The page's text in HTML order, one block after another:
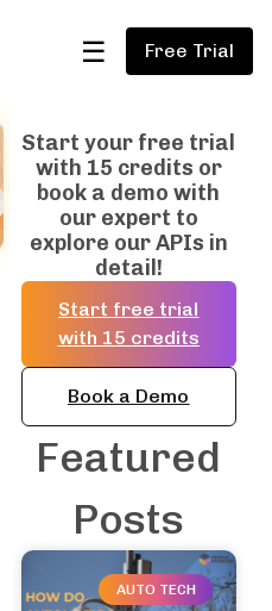
☰ Free Trial
Start your free trial
with 15 credits or
book a demo with
our expert to
explore our APIs in
detail!
Start free trial
with 15 credits
Book a Demo
Featured
Posts
AUTO TECH